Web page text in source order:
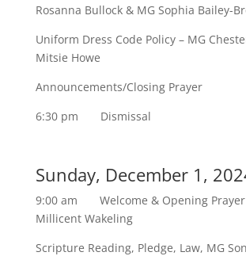
Rosanna Bullock & MG Sophia Bailey-
Uniform Dress Code Policy – MG
Mitsie Howe
Announcements/Closing Prayer
6:30 pm Dismissal
Sunday, December 1,
9:00 am Welcome & Opening Prayer
Millicent Wakeling
Scripture Reading, Pledge, Law, MG